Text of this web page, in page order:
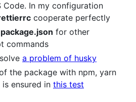
Code. In my configuration
cooperate perfectly
package.json for other
commands
a problem of husky
the package with npm, yarn
ensured in this test